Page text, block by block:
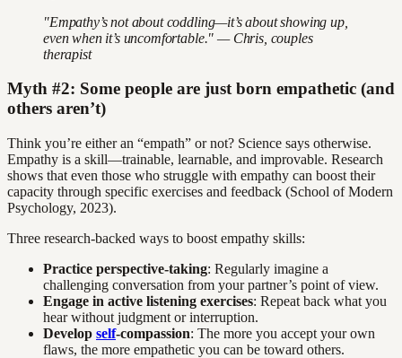
"Empathy’s not about coddling—it’s about showing up,
even when it’s uncomfortable." — Chris, couples
therapist
Myth #2: Some people are just born empathetic (and
others aren’t)
Think you’re either an “empath” or not? Science says otherwise.
Empathy is a skill—trainable, learnable, and improvable. Research
shows that even those who struggle with empathy can boost their
capacity through specific exercises and feedback (School of Modern
Psychology, 2023).
Three research-backed ways to boost empathy skills:
Practice perspective-taking: Regularly imagine a
challenging conversation from your partner’s point of view.
Engage in active listening exercises: Repeat back what you
hear without judgment or interruption.
Develop self-compassion: The more you accept your own
flaws, the more empathetic you can be toward others.